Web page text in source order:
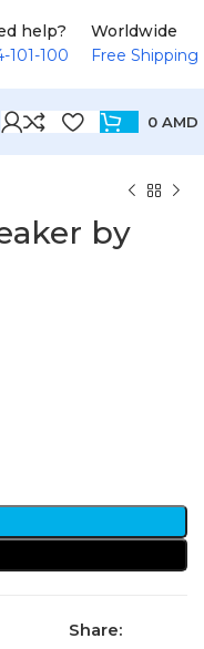
help?
101-100
Worldwide
Free Shipping
0 AMD
by
Share: